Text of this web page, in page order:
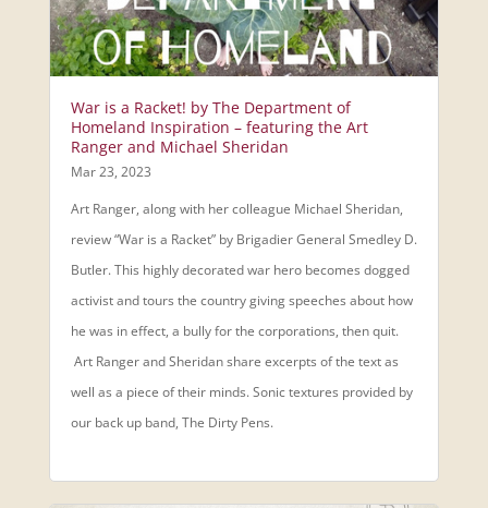
War is a Racket! by The Department of
Homeland Inspiration – featuring the Art
Ranger and Michael Sheridan
Mar 23, 2023
Art Ranger, along with her colleague Michael Sheridan,
review “War is a Racket” by Brigadier General Smedley D.
Butler. This highly decorated war hero becomes dogged
activist and tours the country giving speeches about how
he was in effect, a bully for the corporations, then quit.
Art Ranger and Sheridan share excerpts of the text as
well as a piece of their minds. Sonic textures provided by
our back up band, The Dirty Pens.